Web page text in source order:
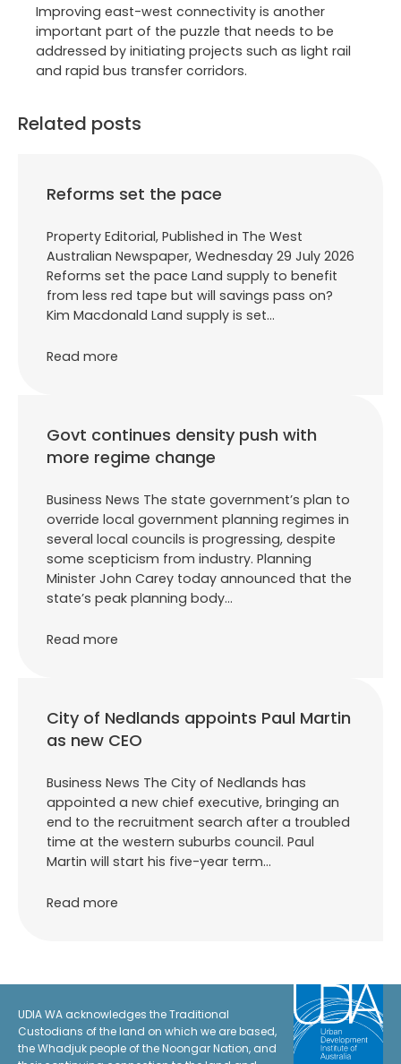
Improving east-west connectivity is another
important part of the puzzle that needs to be
addressed by initiating projects such as light rail
and rapid bus transfer corridors.
Related posts
Reforms set the pace
Property Editorial, Published in The West
Australian Newspaper, Wednesday 29 July 2026
Reforms set the pace Land supply to benefit
from less red tape but will savings pass on?
Kim Macdonald Land supply is set…
Read more
Govt continues density push with
more regime change
Business News The state government’s plan to
override local government planning regimes in
several local councils is progressing, despite
some scepticism from industry. Planning
Minister John Carey today announced that the
state’s peak planning body…
Read more
City of Nedlands appoints Paul Martin
as new CEO
Business News The City of Nedlands has
appointed a new chief executive, bringing an
end to the recruitment search after a troubled
time at the western suburbs council. Paul
Martin will start his five-year term…
Read more
UDIA WA acknowledges the Traditional
Custodians of the land on which we are based,
the Whadjuk people of the Noongar Nation, and